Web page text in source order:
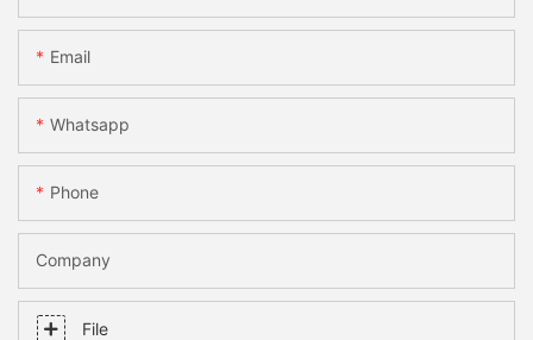
Email
Whatsapp
Phone
Company
File